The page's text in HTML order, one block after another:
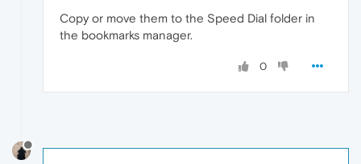
Copy or move them to the Speed Dial folder in
the bookmarks manager.
0